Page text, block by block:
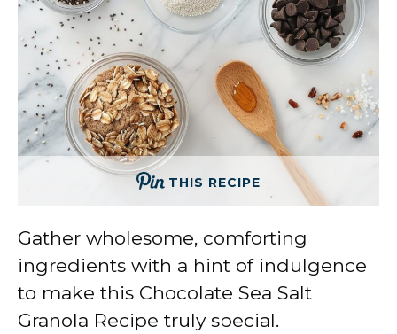
THIS RECIPE
Gather wholesome, comforting
ingredients with a hint of indulgence
to make this Chocolate Sea Salt
Granola Recipe truly special.